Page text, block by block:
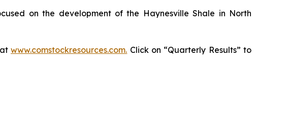
on the development of the Haynesville Shale in North
atwww.comstockresources.com. Click on “Quarterly Results” to